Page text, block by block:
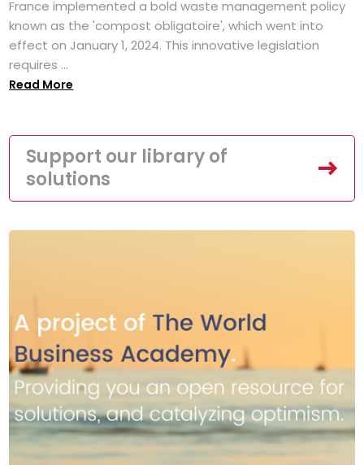
France implemented a bold waste management policy
known as the 'compost obligatoire', which went into
effect on January 1, 2024. This innovative legislation
requires ...
Read More
Support our library of
solutions